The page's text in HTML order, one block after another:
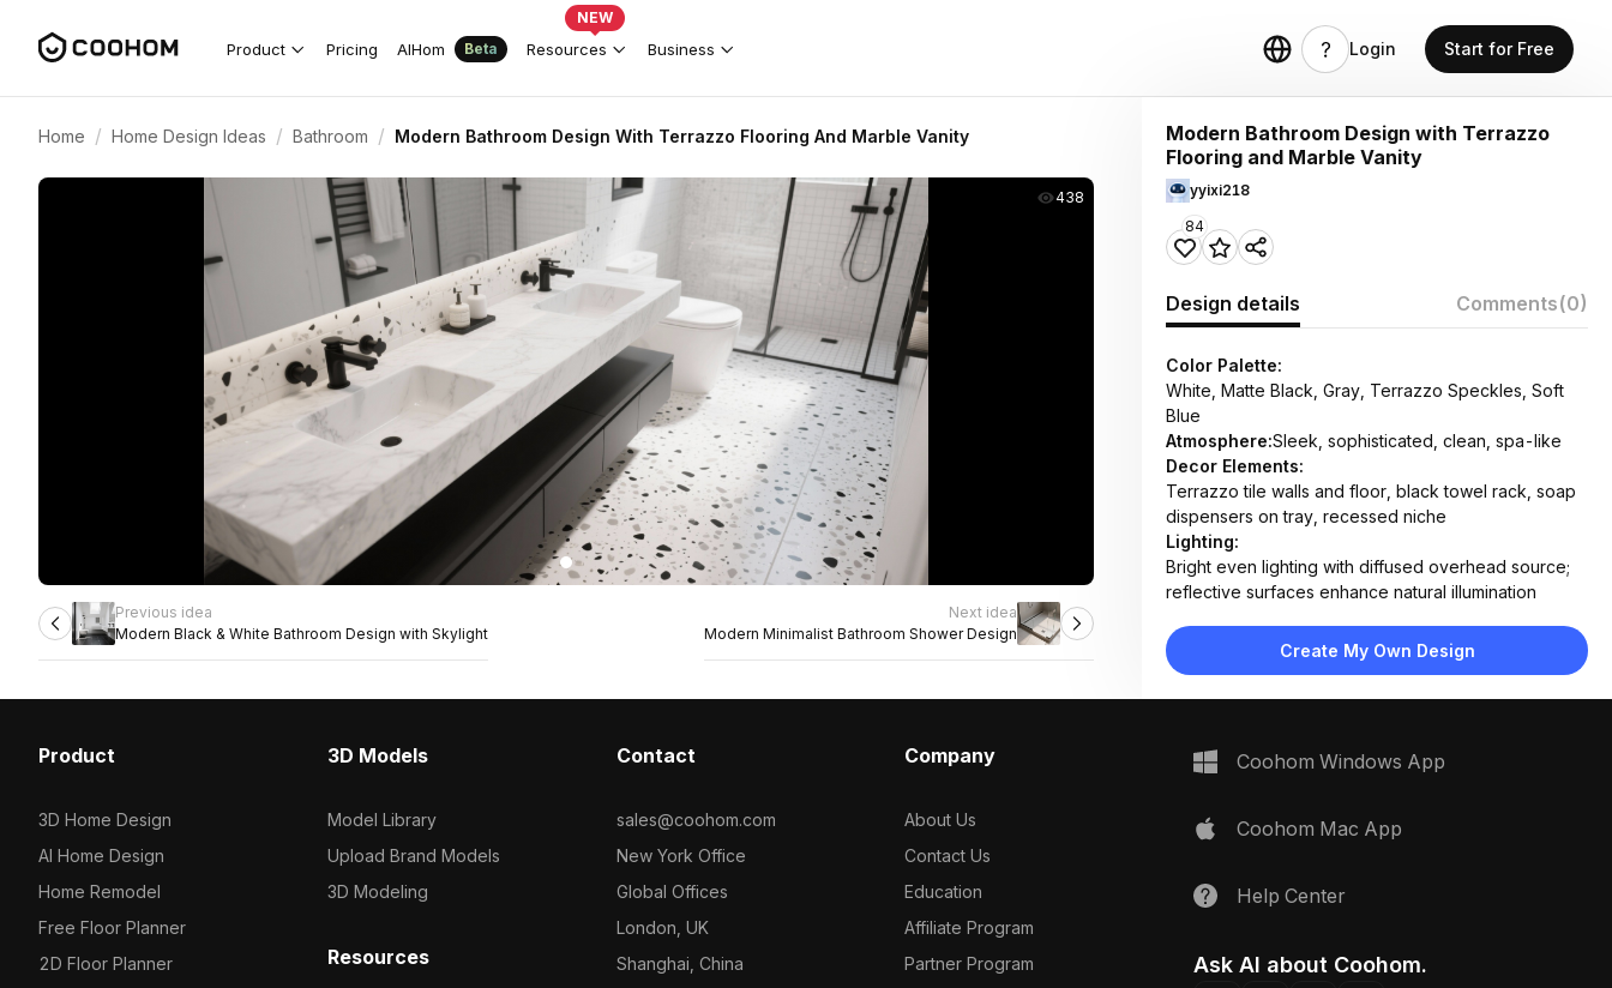
Product Pricing AIHom Beta Resources
NEW
Business Login Start for Free
Home / Home Design Ideas / Bathroom / Modern Bathroom Design With Terrazzo Flooring And Marble Vanity
438
Previous idea
Modern Black & White Bathroom Design with Skylight
Next idea
Modern Minimalist Bathroom Shower Design
Modern Bathroom Design with Terrazzo
Flooring and Marble Vanity
yyixi218
84
Design details Comments(0)
Color Palette:
White, Matte Black, Gray, Terrazzo Speckles, Soft
Blue
Atmosphere:Sleek, sophisticated, clean, spa-like
Decor Elements:
Terrazzo tile walls and floor, black towel rack, soap
dispensers on tray, recessed niche
Lighting:
Bright even lighting with diffused overhead source;
reflective surfaces enhance natural illumination
Marble countertop, terrazzo tile flooring, matte
lacquer cabinetry, glass shower panels
mounted toilet, glass shower enclosure
Create My Own Design
Product
3D Home Design
AI Home Design
Home Remodel
Free Floor Planner
2D Floor Planner
3D Models
Model Library
Upload Brand Models
3D Modeling
Resources
Contact
sales@coohom.com
New York Office
Global Offices
London, UK
Shanghai, China
Company
About Us
Contact Us
Education
Affiliate Program
Partner Program
Coohom Windows App
Coohom Mac App
Help Center
Ask AI about Coohom.